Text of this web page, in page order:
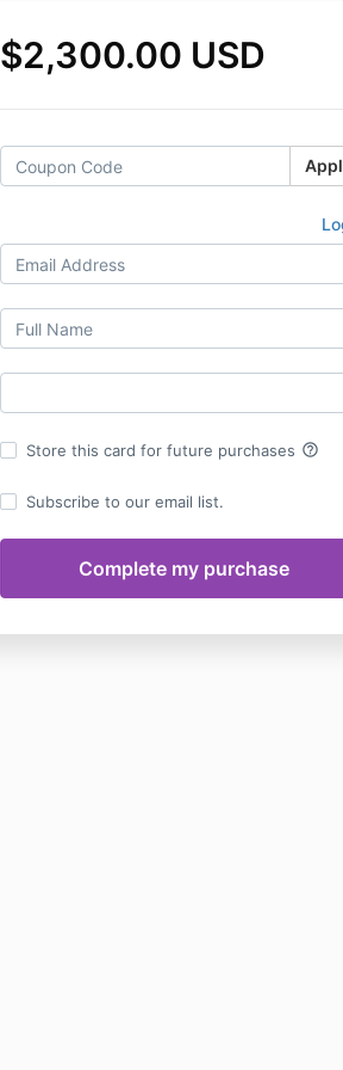
$2,300.00 USD
Store this card for future purchases help_outline
Subscribe to our email list.